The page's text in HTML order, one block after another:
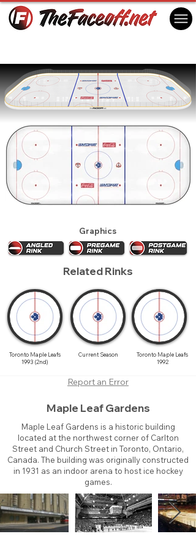
Graphics
Related Rinks
Toronto Maple Leafs
1993 (2nd)
Current Season
Toronto Maple Leafs
1992
Report an Error
Maple Leaf Gardens
Maple Leaf Gardens is a historic building
located at the northwest corner of Carlton
Street and Church Street in Toronto, Ontario,
Canada. The building was originally constructed
in 1931 as an indoor arena to host ice hockey
games.